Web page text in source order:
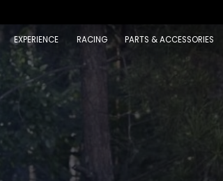
EXPERIENCE RACING PARTS & ACCESSORIES